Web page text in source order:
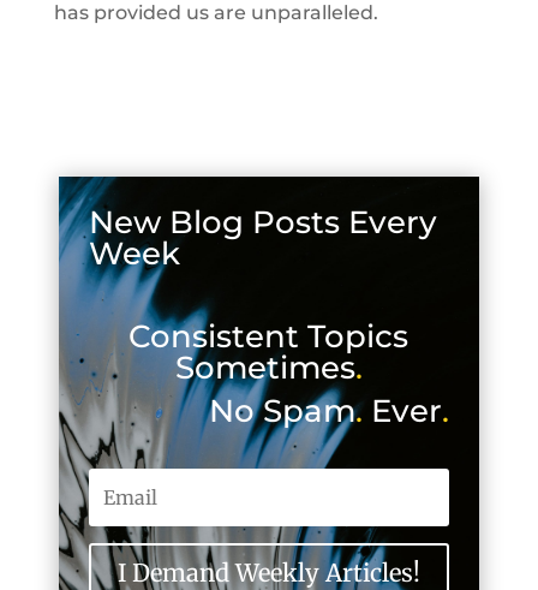
has provided us are unparalleled.
New Blog Posts Every
Week
Consistent Topics
Sometimes.
No Spam. Ever.
I Demand Weekly Articles!